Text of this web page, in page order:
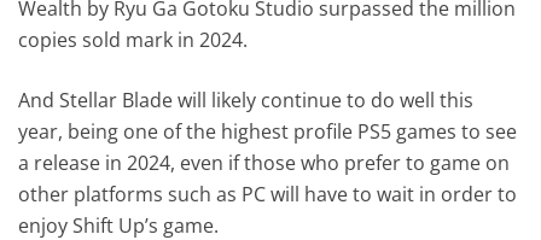
Wealth by Ryu Ga Gotoku Studio surpassed the million
copies sold mark in 2024.
And Stellar Blade will likely continue to do well this
year, being one of the highest profile PS5 games to see
a release in 2024, even if those who prefer to game on
other platforms such as PC will have to wait in order to
enjoy Shift Up’s game.